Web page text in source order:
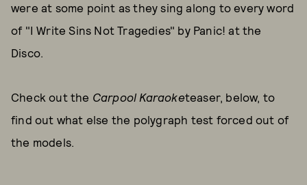
were at some point as they sing along to every word
of "I Write Sins Not Tragedies" by Panic! at the
Disco.
Check out the Carpool Karaoketeaser, below, to
find out what else the polygraph test forced out of
the models.